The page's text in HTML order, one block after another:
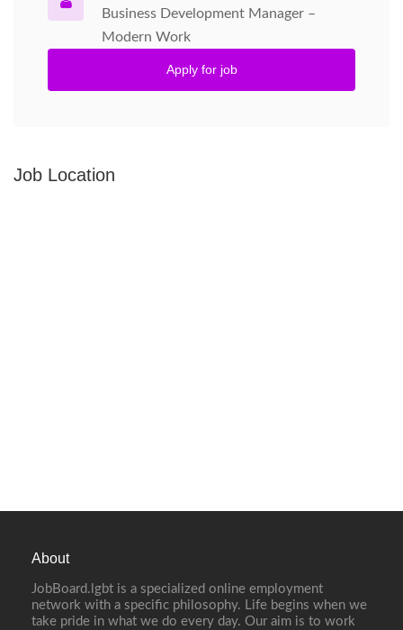
Business Development Manager –
Modern Work
Apply for job
Job Location
About
JobBoard.lgbt is a specialized online employment
network with a specific philosophy. Life begins when we
take pride in what we do every day. Our aim is to work